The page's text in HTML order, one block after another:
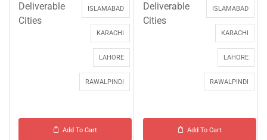
Deliverable
Cities
ISLAMABAD
KARACHI
LAHORE
RAWALPINDI
Add To Cart
Deliverable
Cities
ISLAMABAD
KARACHI
LAHORE
RAWALPINDI
Add To Cart